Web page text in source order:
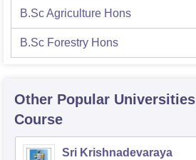
B.Sc Agriculture Hons
B.Sc Forestry Hons
Other Popular Universities
Course
Sri Krishnadevaraya